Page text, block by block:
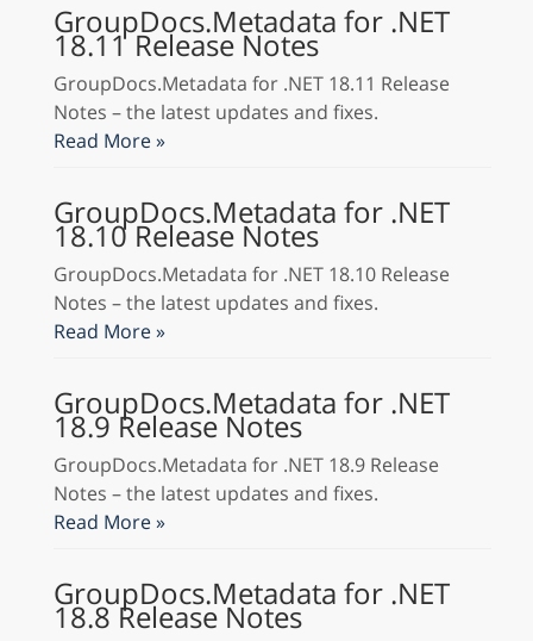
GroupDocs.Metadata for .NET
18.11 Release Notes
GroupDocs.Metadata for .NET 18.11 Release
Notes – the latest updates and fixes.
Read More »
GroupDocs.Metadata for .NET
18.10 Release Notes
GroupDocs.Metadata for .NET 18.10 Release
Notes – the latest updates and fixes.
Read More »
GroupDocs.Metadata for .NET
18.9 Release Notes
GroupDocs.Metadata for .NET 18.9 Release
Notes – the latest updates and fixes.
Read More »
GroupDocs.Metadata for .NET
18.8 Release Notes